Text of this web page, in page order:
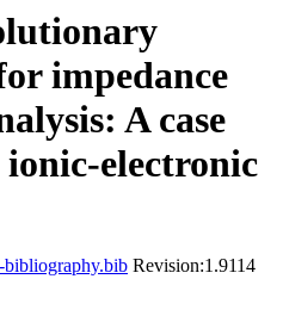
impedance
A case
electronic
bibliography.bib Revision:1.9114